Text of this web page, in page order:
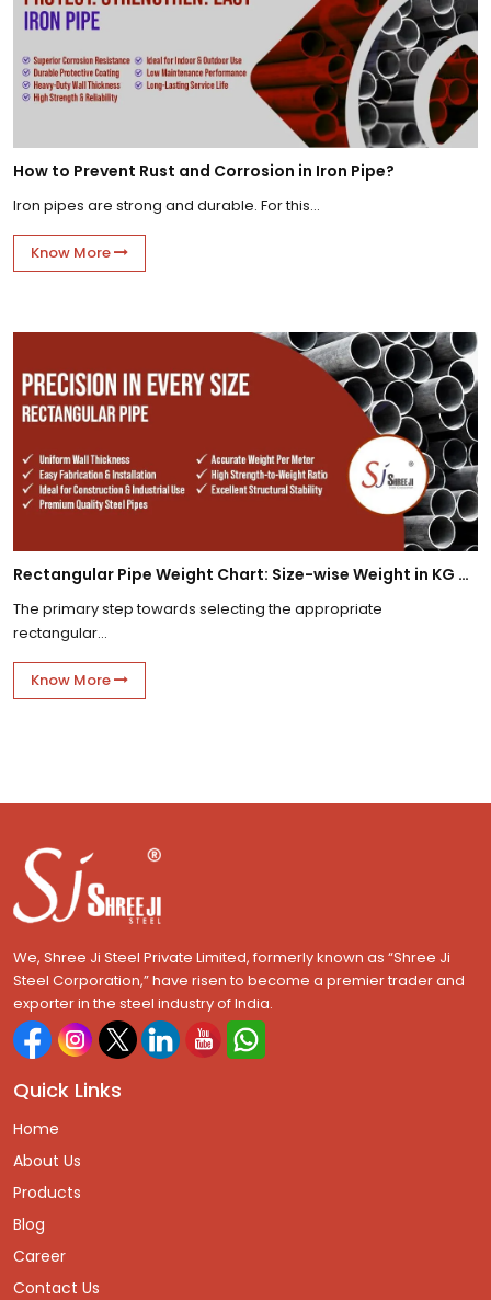
How to Prevent Rust and Corrosion in Iron Pipe?
Iron pipes are strong and durable. For this...
Know More
Rectangular Pipe Weight Chart: Size-wise Weight in KG Per Meter
The primary step towards selecting the appropriate
rectangular...
Know More
We, Shree Ji Steel Private Limited, formerly known as “Shree Ji
Steel Corporation,” have risen to become a premier trader and
exporter in the steel industry of India.
Quick Links
Home
About Us
Products
Blog
Career
Contact Us